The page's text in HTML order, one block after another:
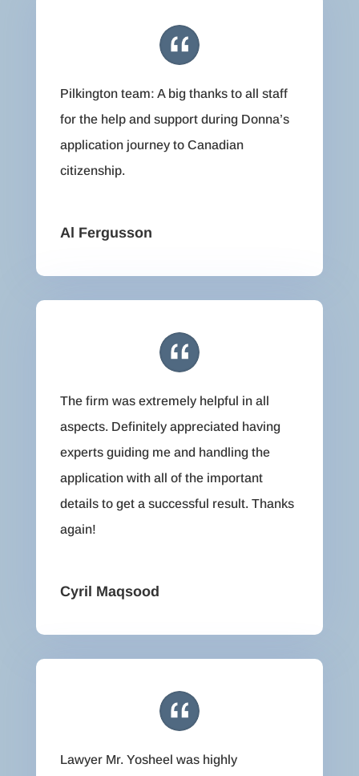
Pilkington team: A big thanks to all staff
for the help and support during Donna’s
application journey to Canadian
citizenship.
Al Fergusson
The firm was extremely helpful in all
aspects. Definitely appreciated having
experts guiding me and handling the
application with all of the important
details to get a successful result. Thanks
again!
Cyril Maqsood
Lawyer Mr. Yosheel was highly